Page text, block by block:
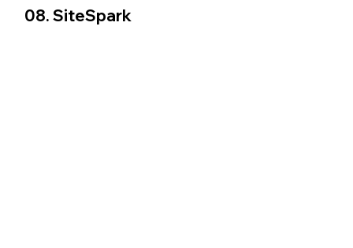
08. SiteSpark